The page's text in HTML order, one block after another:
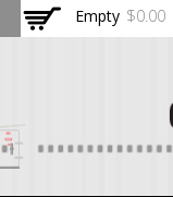
Empty $0.00